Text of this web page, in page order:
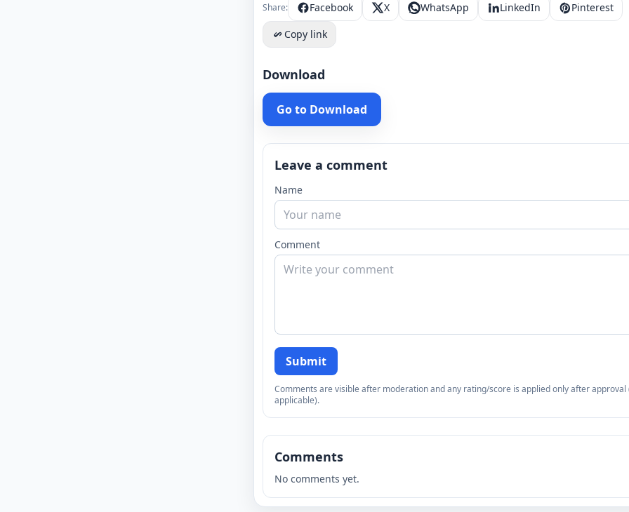
Share: Facebook X WhatsApp LinkedIn
Pinterest
Copy link
Download
Go to Download
Leave a comment
Name
Comment
Submit
Comments are visible after moderation and any rating/score is applied only after approval
applicable).
Comments
No comments yet.